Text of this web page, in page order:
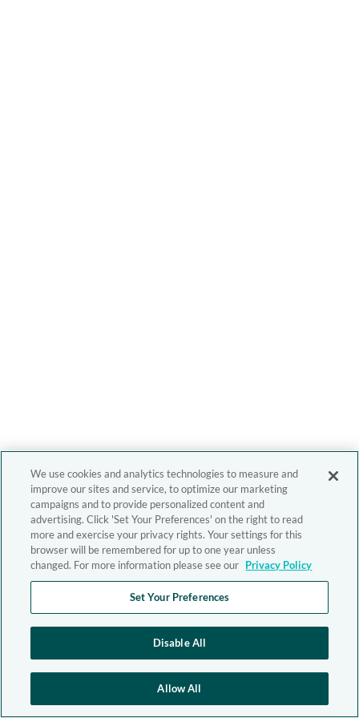
We use cookies and analytics technologies to measure and
improve our sites and service, to optimize our marketing
campaigns and to provide personalized content and
advertising. Click 'Set Your Preferences' on the right to read
more and exercise your privacy rights. Your settings for this
browser will be remembered for up to one year unless
changed. For more information please see our Privacy Policy
Set Your Preferences
Disable All
Allow All